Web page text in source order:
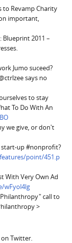
to Revamp Charity
important,
2011 –
Jumo suceed?
@ctrlzee says no
to stay
To Do With An
we give, or don't
start-up #nonprofit?
point/451.p
With Very Own Ad
wFyol4lg
call to
>
on Twitter.